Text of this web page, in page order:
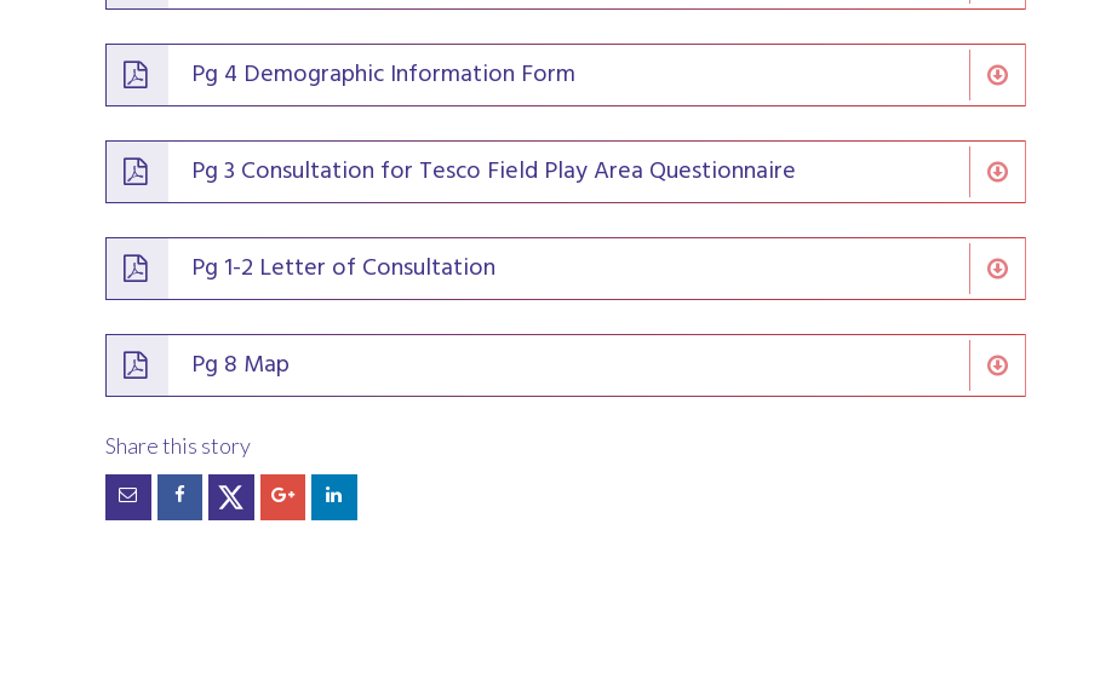
Pg 4 Demographic Information Form
Pg 3 Consultation for Tesco Field Play Area Questionnaire
Pg 1-2 Letter of Consultation
Pg 8 Map